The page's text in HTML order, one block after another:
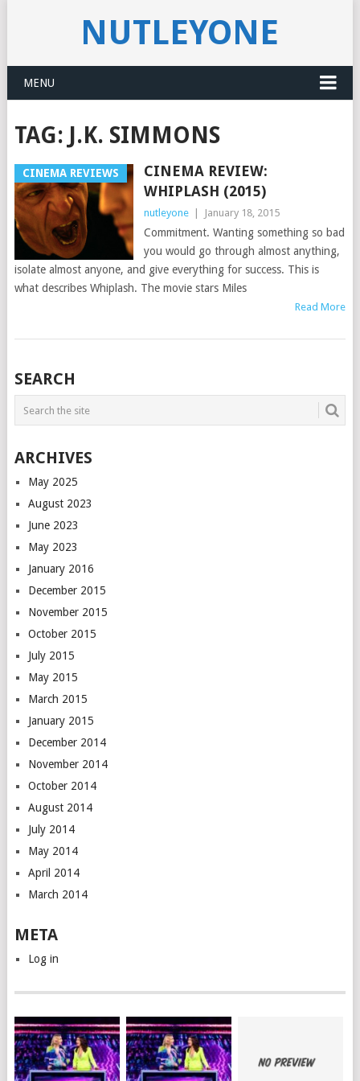
NUTLEYONE
MENU
TAG: J.K. SIMMONS
CINEMA REVIEWS
CINEMA REVIEW:
WHIPLASH (2015)
nutleyone January 18, 2015
Commitment. Wanting something so bad
you would go through almost anything,
isolate almost anyone, and give everything for success. This is
what describes Whiplash. The movie stars Miles
Read More
POSTS
NAVIGATION
SEARCH
ARCHIVES
May 2025
August 2023
June 2023
May 2023
January 2016
December 2015
November 2015
October 2015
July 2015
May 2015
March 2015
January 2015
December 2014
November 2014
October 2014
August 2014
July 2014
May 2014
April 2014
March 2014
META
Log in